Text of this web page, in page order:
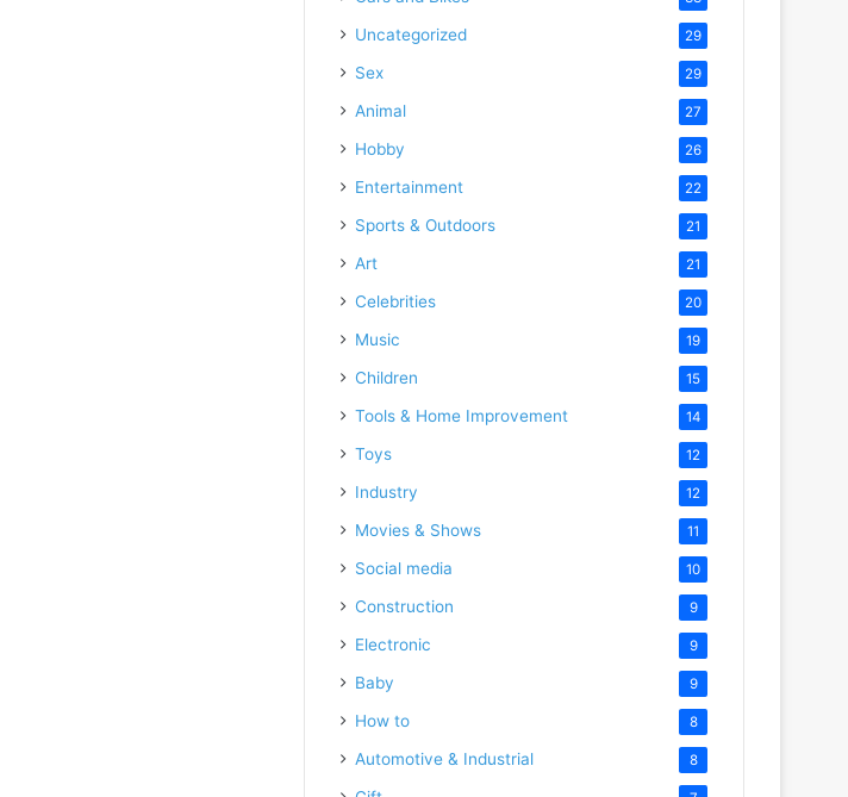
Uncategorized 29
Sex 29
Animal 27
Hobby 26
Entertainment 22
Sports & Outdoors 21
Art 21
Celebrities 20
Music 19
Children 15
Tools & Home Improvement 14
Toys 12
Industry 12
Movies & Shows 11
Social media 10
Construction 9
Electronic 9
Baby 9
How to 8
Automotive & Industrial 8